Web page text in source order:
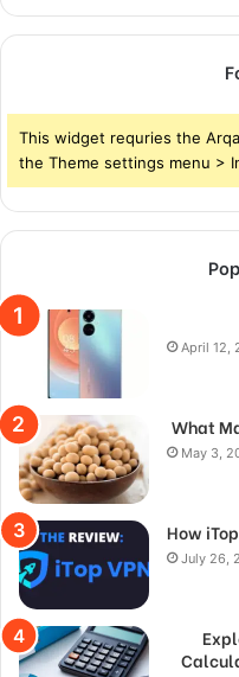
This widget requries the
the Theme settings menu >
April 12,
What
May 3,
How
July 26,